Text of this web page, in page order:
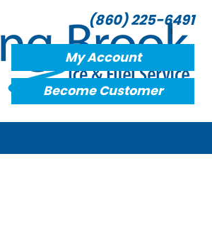
(860) 225-6491
My Account
Become Customer